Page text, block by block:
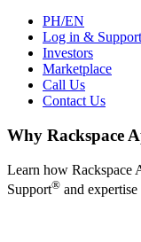
PH/EN
Log in & Support
Investors
Marketplace
Call Us
Contact Us
Why Rackspace
Learn how Rackspace
Support® and